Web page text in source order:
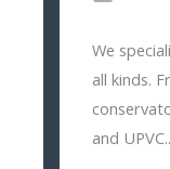
We
all kinds.
and